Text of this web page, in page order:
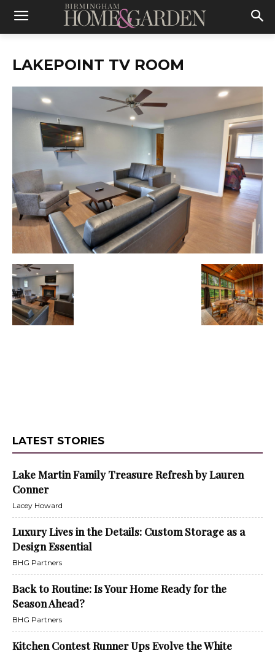
LAKEPOINT TV ROOM
LATEST STORIES
Lake Martin Family Treasure Refresh by Lauren
Conner
Lacey Howard
Luxury Lives in the Details: Custom Storage as a
Design Essential
BHG Partners
Back to Routine: Is Your Home Ready for the
Season Ahead?
BHG Partners
Kitchen Contest Runner Ups Evolve the White